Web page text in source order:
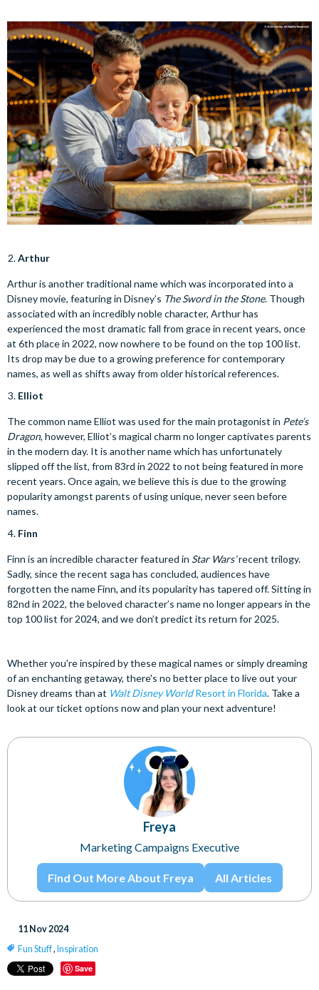
Arthur
Arthur is another traditional name which was incorporated into a
Disney movie, featuring in Disney’s The Sword in the Stone. Though
associated with an incredibly noble character, Arthur has
experienced the most dramatic fall from grace in recent years, once
at 6th place in 2022, now nowhere to be found on the top 100 list.
Its drop may be due to a growing preference for contemporary
names, as well as shifts away from older historical references.
Elliot
The common name Elliot was used for the main protagonist in Pete’s
Dragon, however, Elliot’s magical charm no longer captivates parents
in the modern day. It is another name which has unfortunately
slipped off the list, from 83rd in 2022 to not being featured in more
recent years. Once again, we believe this is due to the growing
popularity amongst parents of using unique, never seen before
names.
Finn
Finn is an incredible character featured in Star Wars’recent trilogy.
Sadly, since the recent saga has concluded, audiences have
forgotten the name Finn, and its popularity has tapered off. Sitting in
82nd in 2022, the beloved character’s name no longer appears in the
top 100 list for 2024, and we don’t predict its return for 2025.
Whether you're inspired by these magical names or simply dreaming
of an enchanting getaway, there's no better place to live out your
Disney dreams than at Walt Disney WorldResort in Florida. Take a
look at our ticket options now and plan your next adventure!
Freya
Marketing Campaigns Executive
Find Out More About Freya All Articles
11 Nov 2024
Fun Stuff, Inspiration
Save